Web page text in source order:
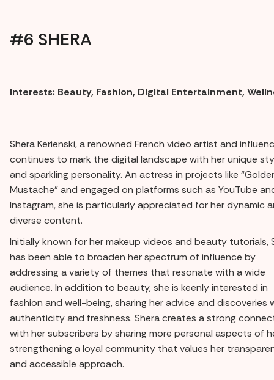
#6 SHERA
Interests: Beauty, Fashion, Digital Entertainment,
Shera Kerienski, a renowned French video artist and
continues to mark the digital landscape with her unique
and sparkling personality. An actress in projects like
Mustache” and engaged on platforms such as YouTube
Instagram, she is particularly appreciated for her dynamic
diverse content.
Initially known for her makeup videos and beauty tutorials,
has been able to broaden her spectrum of influence by
addressing a variety of themes that resonate with a wide
audience. In addition to beauty, she is keenly interested in
fashion and well-being, sharing her advice and discoveries
authenticity and freshness. Shera creates a strong
with her subscribers by sharing more personal aspects of
strengthening a loyal community that values her
and accessible approach.